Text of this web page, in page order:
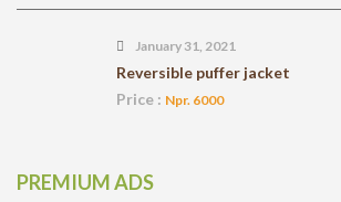
January 31, 2021
Reversible puffer jacket
Price : Npr. 6000
PREMIUM ADS